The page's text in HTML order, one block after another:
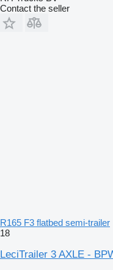
Contact the seller
R165 F3 flatbed semi-trailer
18
LeciTrailer 3 AXLE -